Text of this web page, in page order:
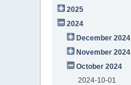
2025
2024
December 2024
November 2024
October 2024
2024-10-01